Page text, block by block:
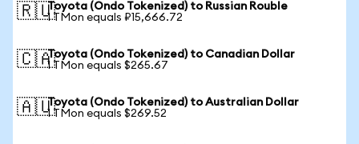
🇷🇺Toyota (Ondo Tokenized) to Russian Rouble
1 TMon equals ₽15,666.72
🇨🇦Toyota (Ondo Tokenized) to Canadian Dollar
1 TMon equals $265.67
🇦🇺Toyota (Ondo Tokenized) to Australian Dollar
1 TMon equals $269.52